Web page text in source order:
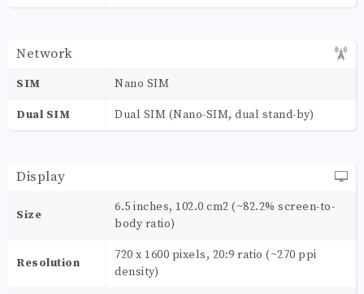
Network
SIM Nano SIM
Dual SIM Dual SIM (Nano-SIM, dual stand-by)
Display
Size
6.5 inches, 102.0 cm2 (~82.2% screen-to-
body ratio)
Resolution
720 x 1600 pixels, 20:9 ratio (~270 ppi
density)